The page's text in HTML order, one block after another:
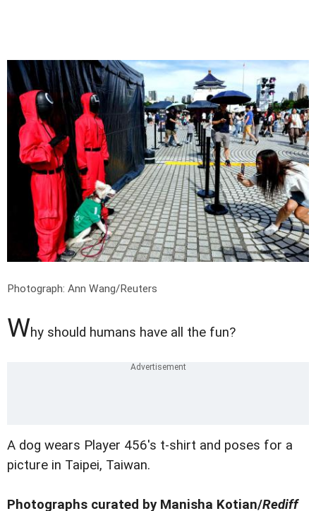
Photograph: Ann Wang/Reuters
Why should humans have all the fun?
A dog wears Player 456's t-shirt and poses for a
picture in Taipei, Taiwan.
Photographs curated by Manisha Kotian/Rediff